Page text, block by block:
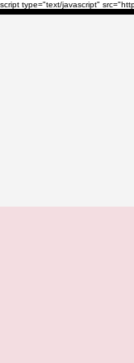
script type="text/javascript"